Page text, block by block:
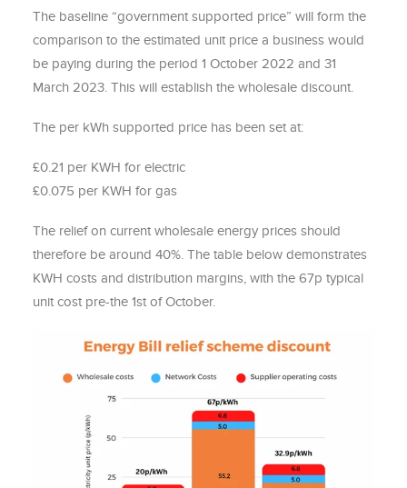
The baseline “government supported price” will form the
comparison to the estimated unit price a business would
be paying during the period 1 October 2022 and 31
March 2023. This will establish the wholesale discount.
The per kWh supported price has been set at:
£0.21 per KWH for electric
£0.075 per KWH for gas
The relief on current wholesale energy prices should
therefore be around 40%. The table below demonstrates
KWH costs and distribution margins, with the 67p typical
unit cost pre-the 1st of October.